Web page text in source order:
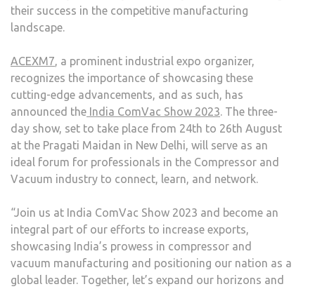
their success in the competitive manufacturing
landscape.
ACEXM7, a prominent industrial expo organizer,
recognizes the importance of showcasing these
cutting-edge advancements, and as such, has
announced the India ComVac Show 2023. The three-
day show, set to take place from 24th to 26th August
at the Pragati Maidan in New Delhi, will serve as an
ideal forum for professionals in the Compressor and
Vacuum industry to connect, learn, and network.
“Join us at India ComVac Show 2023 and become an
integral part of our efforts to increase exports,
showcasing India’s prowess in compressor and
vacuum manufacturing and positioning our nation as a
global leader. Together, let’s expand our horizons and